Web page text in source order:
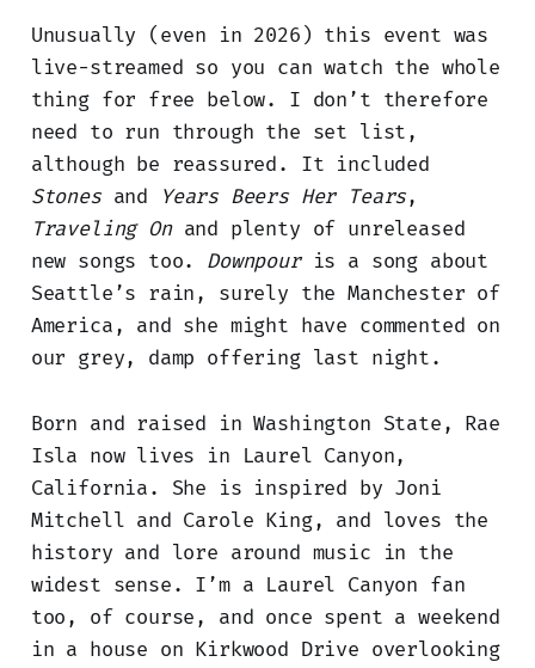
Unusually (even in 2026) this event was
live-streamed so you can watch the whole
thing for free below. I don’t therefore
need to run through the set list,
although be reassured. It included
Stonesand Years Beers Her Tears,
Traveling Onand plenty of unreleased
new songs too. Downpouris a song about
Seattle’s rain, surely the Manchester of
America, and she might have commented on
our grey, damp offering last night.
Born and raised in Washington State, Rae
Isla now lives in Laurel Canyon,
California. She is inspired by Joni
Mitchell and Carole King, and loves the
history and lore around music in the
widest sense. I’m a Laurel Canyon fan
too, of course, and once spent a weekend
in a house on Kirkwood Drive overlooking